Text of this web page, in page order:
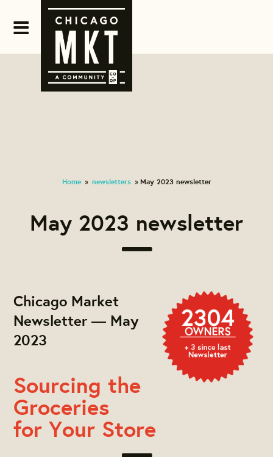
Home » newsletters » May 2023 newsletter
May 2023 newsletter
Chicago Market
Newsletter — May
2023
Sourcing the
Groceries
for Your Store